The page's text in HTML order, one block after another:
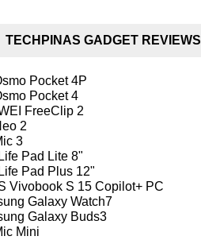
TECHPINAS GADGET REVIEWS
Pocket 4P
Pocket 4
FreeClip 2
2
3
Pad Lite 8"
Pad Plus 12"
Vivobook S 15 Copilot+ PC
Galaxy Watch7
Galaxy Buds3
Mini